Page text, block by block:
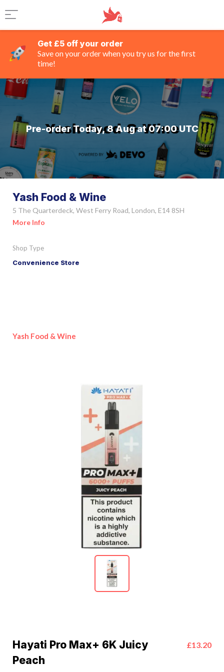
Get £5 off your order
Save on your order when you try us for the first
time!
Pre-order Today, 8 Aug at 07:00 UTC
Yash Food & Wine
5 The Quarterdeck, West Ferry Road, London, E14 8SH
More Info
Shop Type
Convenience Store
Yash Food & Wine
Hayati Pro Max+ 6K Juicy
Peach
£13.20